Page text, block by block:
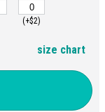
(+$2)
size chart